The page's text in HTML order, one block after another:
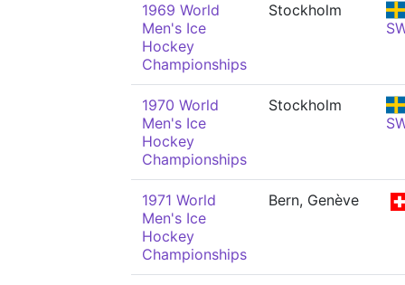
1969 World
Men's Ice
Hockey
Championships
Stockholm
1970 World
Men's Ice
Hockey
Championships
Stockholm
1971 World
Men's Ice
Hockey
Championships
Bern, Genève